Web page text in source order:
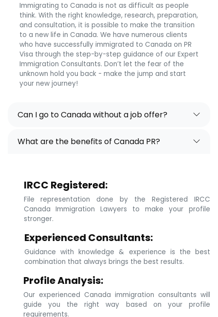
Immigrating to Canada is not as difficult as people
think. With the right knowledge, research, preparation,
and consultation, it is possible to make the transition
to a new life in Canada. We have numerous clients
who have successfully immigrated to Canada on PR
Visa through the step-by-step guidance of our Expert
Immigration Consultants. Don’t let the fear of the
unknown hold you back - make the jump and start
your new journey!
Can I go to Canada without a job offer?
What are the benefits of Canada PR?
IRCC Registered:
File representation done by the Registered IRCC
Canada Immigration Lawyers to make your profile
stronger.
Experienced Consultants:
Guidance with knowledge & experience is the best
combination that always brings the best results.
Profile Analysis:
Our experienced Canada immigration consultants will
guide you the right way based on your profile
requirements.